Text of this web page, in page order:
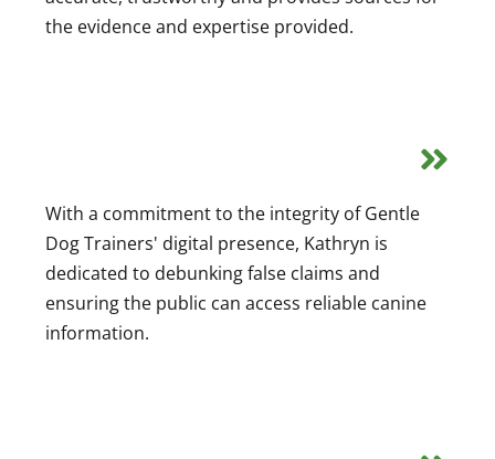
the evidence and expertise provided.
With a commitment to the integrity of Gentle
Dog Trainers' digital presence, Kathryn is
dedicated to debunking false claims and
ensuring the public can access reliable canine
information.